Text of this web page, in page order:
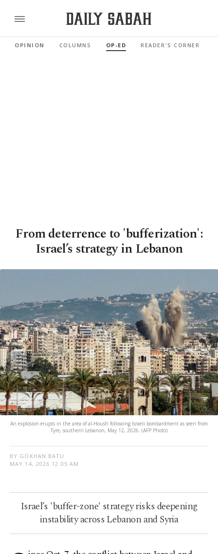
OPINION COLUMNS OP-ED READER'S CORNER
From deterrence to 'bufferization':
Israel’s strategy in Lebanon
An explosion erupts in the area of al-Housh following Israeli bombardment as seen from
Tyre, southern Lebanon, May 12, 2026. (AFP Photo)
BY GÖKHAN BATU
MAY 14, 2026 12:05 AM
Israel’s 'buffer-zone' strategy risks deepening
instability across Lebanon and Syria